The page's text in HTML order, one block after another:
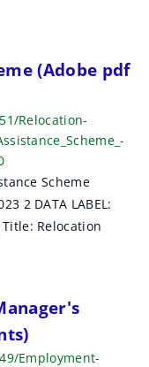
(Adobe pdf
Relocation-
Scheme
2 DATA LABEL:
Title: Relocation
Employment-